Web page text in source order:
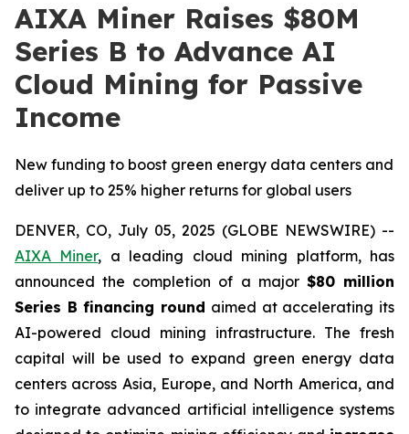
AIXA Miner Raises $80M
Series B to Advance AI
Cloud Mining for Passive
Income
New funding to boost green energy data centers and
deliver up to 25% higher returns for global users
DENVER, CO, July 05, 2025 (GLOBE NEWSWIRE) --
AIXA Miner, a leading cloud mining platform, has
announced the completion of a major $80 million
Series B financing round aimed at accelerating its
AI-powered cloud mining infrastructure. The fresh
capital will be used to expand green energy data
centers across Asia, Europe, and North America, and
to integrate advanced artificial intelligence systems